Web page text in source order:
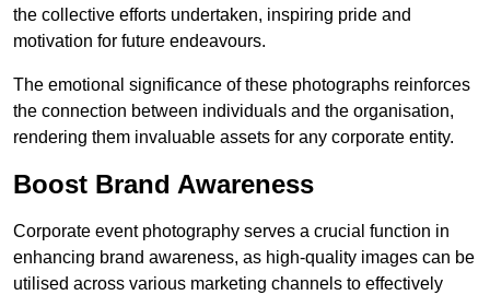
the collective efforts undertaken, inspiring pride and
motivation for future endeavours.
The emotional significance of these photographs reinforces
the connection between individuals and the organisation,
rendering them invaluable assets for any corporate entity.
Boost Brand Awareness
Corporate event photography serves a crucial function in
enhancing brand awareness, as high-quality images can be
utilised across various marketing channels to effectively